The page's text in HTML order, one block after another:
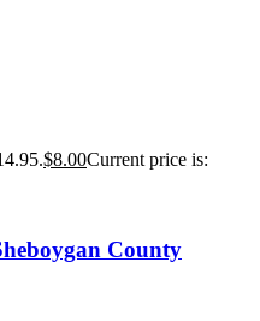
$8.00Current price is:
County